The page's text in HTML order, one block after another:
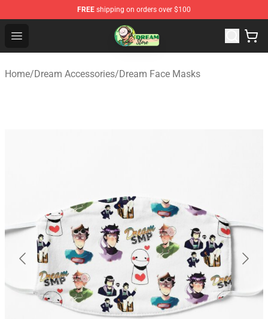
FREE shipping on orders over $100
Open menu
Dream Store - Official Dream Merchandise Shop
Home/Dream Accessories/Dream Face Masks